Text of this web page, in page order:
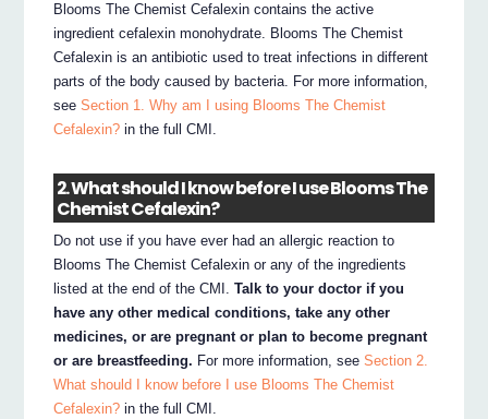
Blooms The Chemist Cefalexin contains the active
ingredient cefalexin monohydrate. Blooms The Chemist
Cefalexin is an antibiotic used to treat infections in different
parts of the body caused by bacteria. For more information,
seeSection 1. Why am I using Blooms The Chemist
Cefalexin? in the full CMI.
2. What should I know before I use Blooms The
Chemist Cefalexin?
Do not use if you have ever had an allergic reaction to
Blooms The Chemist Cefalexin or any of the ingredients
listed at the end of the CMI.Talk to your doctor if you
have any other medical conditions, take any other
medicines, or are pregnant or plan to become pregnant
or are breastfeeding. For more information, seeSection 2.
What should I know before I use Blooms The Chemist
Cefalexin? in the full CMI.